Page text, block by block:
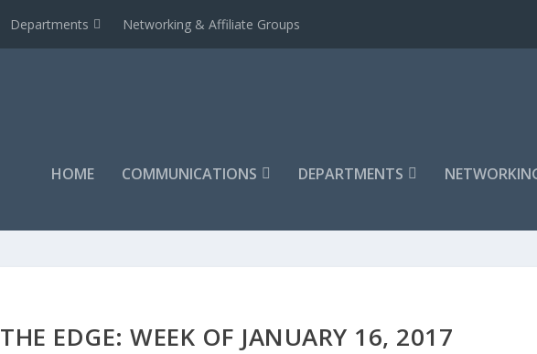
Departments Networking & Affiliate Groups
HOME COMMUNICATIONS DEPARTMENTS
THE EDGE: WEEK OF JANUARY 16, 2017